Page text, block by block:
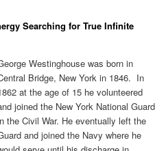
Searching for True Infinite
Westinghouse was born in
Bridge, New York in 1846. In
at the age of 15 he volunteered
joined the New York National Guard
the Civil War. He eventually left the
and joined the Navy where he